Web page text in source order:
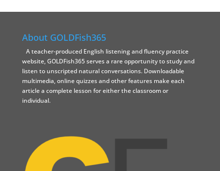
About GOLDFish365
A teacher-produced English listening and fluency practice
website, GOLDFish365 serves a rare opportunity to study and
listen to unscripted natural conversations. Downloadable
multimedia, online quizzes and other features make each
article a complete lesson for either the classroom or
individual.